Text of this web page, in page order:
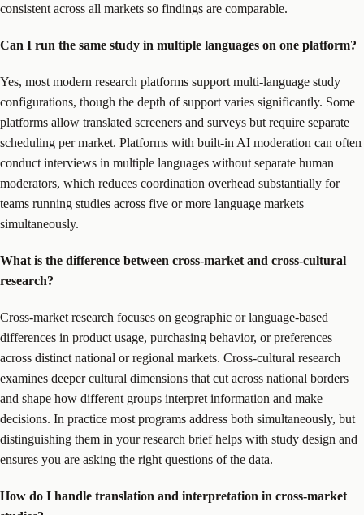
consistent across all markets so findings are comparable.
Can I run the same study in multiple languages on one platform?
Yes, most modern research platforms support multi-language study
configurations, though the depth of support varies significantly. Some
platforms allow translated screeners and surveys but require separate
scheduling per market. Platforms with built-in AI moderation can often
conduct interviews in multiple languages without separate human
moderators, which reduces coordination overhead substantially for
teams running studies across five or more language markets
simultaneously.
What is the difference between cross-market and cross-cultural
research?
Cross-market research focuses on geographic or language-based
differences in product usage, purchasing behavior, or preferences
across distinct national or regional markets. Cross-cultural research
examines deeper cultural dimensions that cut across national borders
and shape how different groups interpret information and make
decisions. In practice most programs address both simultaneously, but
distinguishing them in your research brief helps with study design and
ensures you are asking the right questions of the data.
How do I handle translation and interpretation in cross-market